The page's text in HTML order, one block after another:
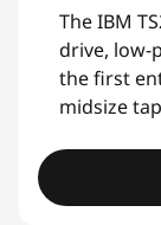
The IBM
drive, low-
the first
midsize